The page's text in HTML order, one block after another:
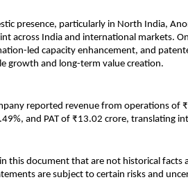
presence, particularly in North India,
across India and international markets.
led capacity enhancement, and
growth and long-term value creation.
reported revenue from operations of
and PAT of ₹13.02 crore, translating
this document that are not historical facts
are subject to certain risks and